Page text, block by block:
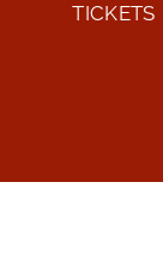
TICKETS